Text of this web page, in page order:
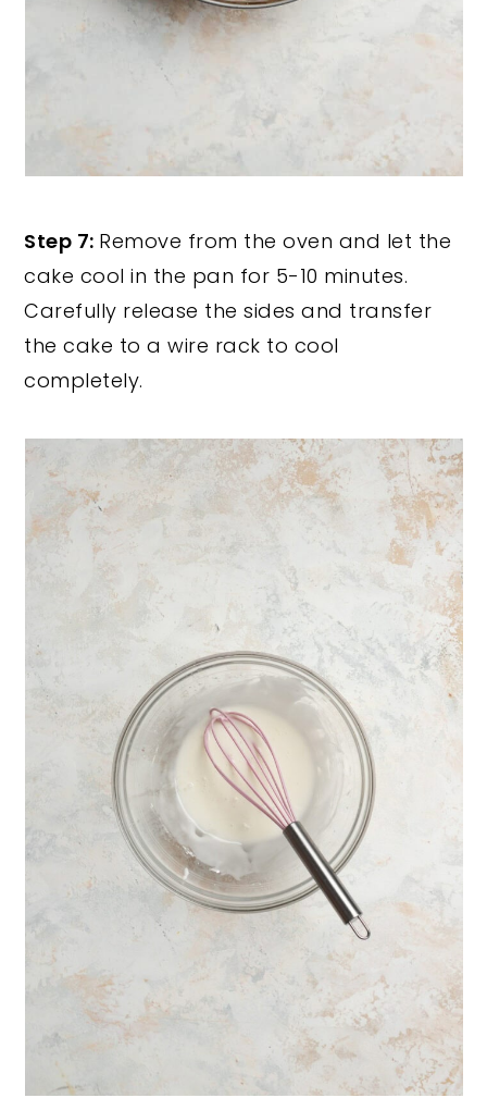
Step 7: Remove from the oven and let the
cake cool in the pan for 5-10 minutes.
Carefully release the sides and transfer
the cake to a wire rack to cool
completely.